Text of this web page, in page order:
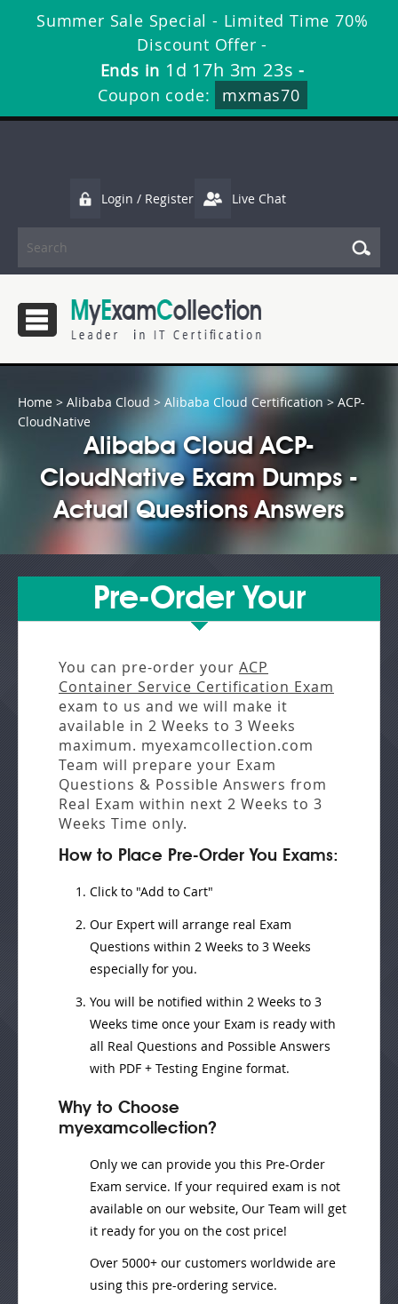
Summer Sale Special - Limited Time 70%
Discount Offer -
Ends in 1d 17h 3m 23s -
Coupon code:
mxmas70
Login / Register Live Chat
Home > Alibaba Cloud > Alibaba Cloud Certification > ACP-
CloudNative
Alibaba Cloud ACP-
CloudNative Exam Dumps -
Actual Questions Answers
Pre-Order Your
You can pre-order your ACP
Container Service Certification Exam
exam to us and we will make it
available in 2 Weeks to 3 Weeks
maximum. myexamcollection.com
Team will prepare your Exam
Questions & Possible Answers from
Real Exam within next 2 Weeks to 3
Weeks Time only.
How to Place Pre-Order You Exams:
Click to "Add to Cart"
Our Expert will arrange real Exam
Questions within 2 Weeks to 3 Weeks
especially for you.
You will be notified within 2 Weeks to 3
Weeks time once your Exam is ready with
all Real Questions and Possible Answers
with PDF + Testing Engine format.
Why to Choose
myexamcollection?
Only we can provide you this Pre-Order
Exam service. If your required exam is not
available on our website, Our Team will get
it ready for you on the cost price!
Over 5000+ our customers worldwide are
using this pre-ordering service.